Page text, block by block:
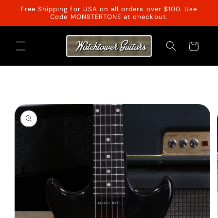
Skip to
Free Shipping for USA on all orders over $100. Use
Code MONSTERTONE at checkout.
Cart
information